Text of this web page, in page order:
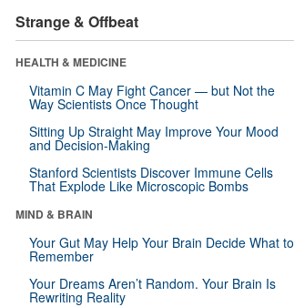
Strange & Offbeat
HEALTH & MEDICINE
Vitamin C May Fight Cancer — but Not the
Way Scientists Once Thought
Sitting Up Straight May Improve Your Mood
and Decision-Making
Stanford Scientists Discover Immune Cells
That Explode Like Microscopic Bombs
MIND & BRAIN
Your Gut May Help Your Brain Decide What to
Remember
Your Dreams Aren’t Random. Your Brain Is
Rewriting Reality